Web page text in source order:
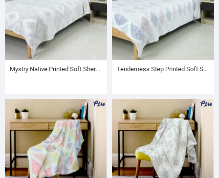
Mystry Native Printed Soft Sherpa Blanket Tenderness Step Printed Soft Sherpa Blanket